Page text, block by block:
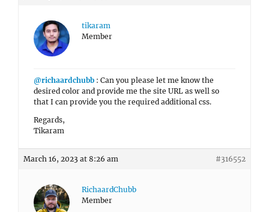
tikaram
Member
@richaardchubb : Can you please let me know the
desired color and provide me the site URL as well so
that I can provide you the required additional css.
Regards,
Tikaram
March 16, 2023 at 8:26 am #316552
RichaardChubb
Member